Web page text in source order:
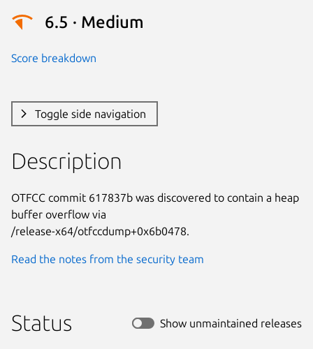
6.5 · Medium
Score breakdown
Toggle side navigation
Description
OTFCC commit 617837b was discovered to contain a heap
buffer overflow via
/release-x64/otfccdump+0x6b0478.
Read the notes from the security team
Status Show unmaintained releases